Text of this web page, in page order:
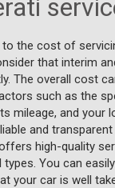
the cost of
that interim
The overall cost
such as the
mileage, and your
and transparent
high-quality
You can
your car is well